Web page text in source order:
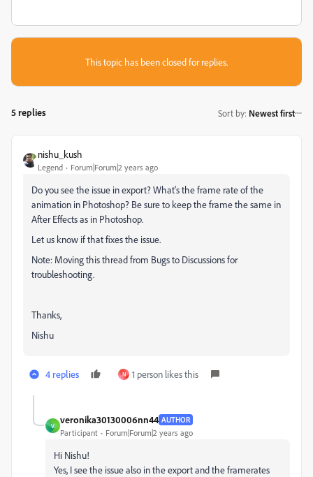
This topic has been closed for replies.
5 replies Sort by: Newest first
nishu_kush
Legend Forum|Forum|2 years ago
Do you see the issue in export? What's the frame rate of the
animation in Photoshop? Be sure to keep the frame the same in
After Effects as in Photoshop.
Let us know if that fixes the issue.
Note: Moving this thread from Bugs to Discussions for
troubleshooting.
Thanks,
Nishu
4 replies N 1 person likes this
V
veronika30130006nn44 AUTHOR
Participant Forum|Forum|2 years ago
Hi Nishu!
Yes, I see the issue also in the export and the framerates